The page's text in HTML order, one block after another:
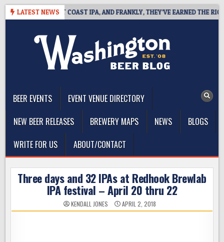
Skip
LATEST NEWS
DEFINES WEST COAST IPA, AND FRANKLY, THEY’VE EARNED THE RIGHT
BEER EVENTS
EVENT VENUE DIRECTORY
NEW BEER RELEASES
BREWERY MAPS NEWS
BLOGS
WRITE FOR US
ABOUT/CONTACT
Three days and 32 IPAs at Redhook Brewlab
IPA festival – April 20 thru 22
KENDALL JONES APRIL 2, 2018